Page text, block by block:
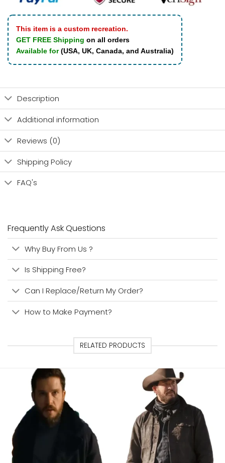
This item is a custom recreation.
GET FREE Shipping on all orders
Available for(USA, UK, Canada, and Australia)
Description
Additional information
Reviews (0)
Shipping Policy
FAQ's
Frequently Ask Questions
Why Buy From Us ?
Is Shipping Free?
Can I Replace/Return My Order?
How to Make Payment?
RELATED PRODUCTS